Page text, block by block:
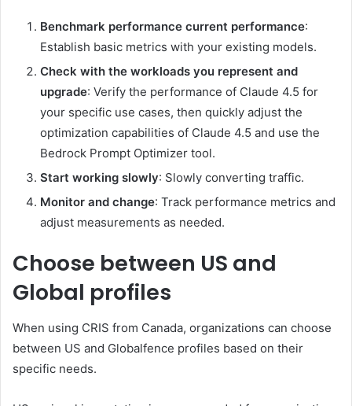
Benchmark performance current performance:
Establish basic metrics with your existing models.
Check with the workloads you represent and
upgrade: Verify the performance of Claude 4.5 for
your specific use cases, then quickly adjust the
optimization capabilities of Claude 4.5 and use the
Bedrock Prompt Optimizer tool.
Start working slowly: Slowly converting traffic.
Monitor and change: Track performance metrics and
adjust measurements as needed.
Choose between US and
Global profiles
When using CRIS from Canada, organizations can choose
between US and Globalfence profiles based on their
specific needs.